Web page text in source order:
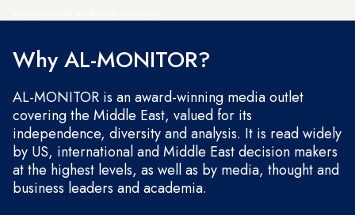
Why AL-MONITOR?
AL-MONITOR is an award-winning media outlet
covering the Middle East, valued for its
independence, diversity and analysis. It is read widely
by US, international and Middle East decision makers
at the highest levels, as well as by media, thought and
business leaders and academia.